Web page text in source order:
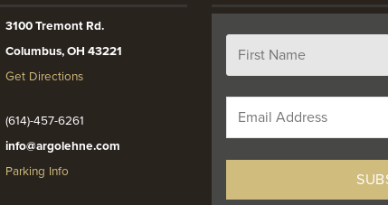
3100 Tremont Rd.
Columbus, OH 43221
Get Directions
(614)-457-6261
info@argolehne.com
Parking Info